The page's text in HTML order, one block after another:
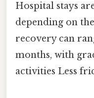
Hospital stays
depending on
recovery can
months, with
activities Less